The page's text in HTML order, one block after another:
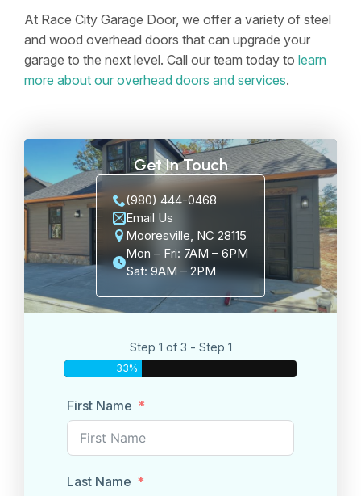
At Race City Garage Door, we offer a variety of steel
and wood overhead doors that can upgrade your
garage to the next level. Call our team today to learn
more about our overhead doors and services.
Get In Touch
(980) 444-0468
Email Us
Mooresville, NC 28115
Mon – Fri: 7AM – 6PM
Sat: 9AM – 2PM
Step 1 of 3 - Step 1
33%
First Name
Last Name